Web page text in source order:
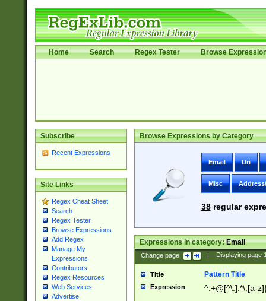
Home Search Regex Tester Browse
Subscribe
Recent Expressions
Site Links
Regex Cheat Sheet
Search
Regex Tester
Browse Expressions
Add Regex
Manage My
Expressions
Contributors
Regex Resources
Web Services
Advertise
Browse Expressions by Category
Email Uri
Misc
38regular
Expressions in category:Email
Change page: | Displaying page
Title Pattern Title
Expression ^.+@[^\.].*\.[a-